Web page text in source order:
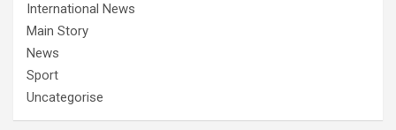
International News
Main Story
News
Sport
Uncategorise